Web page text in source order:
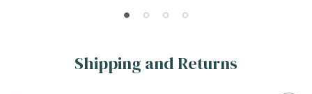
Shipping and Returns